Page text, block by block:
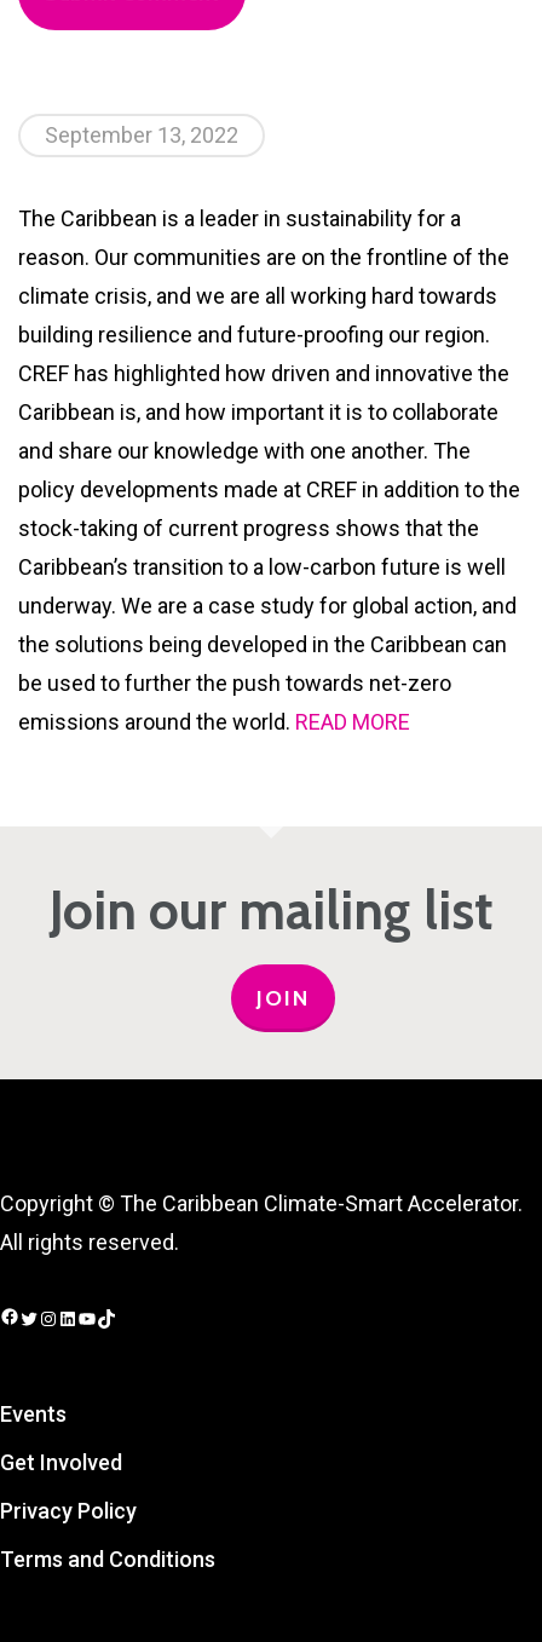
September 13, 2022
The Caribbean is a leader in sustainability for a
reason. Our communities are on the frontline of the
climate crisis, and we are all working hard towards
building resilience and future-proofing our region.
CREF has highlighted how driven and innovative the
Caribbean is, and how important it is to collaborate
and share our knowledge with one another. The
policy developments made at CREF in addition to the
stock-taking of current progress shows that the
Caribbean’s transition to a low-carbon future is well
underway. We are a case study for global action, and
the solutions being developed in the Caribbean can
be used to further the push towards net-zero
emissions around the world. READ MORE
Join our mailing list
JOIN
Copyright © The Caribbean Climate-Smart Accelerator.
All rights reserved.
Events
Get Involved
Privacy Policy
Terms and Conditions